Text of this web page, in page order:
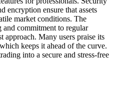
encryption ensure that assets
market conditions. The
and commitment to regular
approach. Many users praise its
keeps it ahead of the curve.
into a secure and stress-free